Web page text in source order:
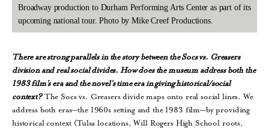
Broadway production to Durham Performing Arts Center as part of its
upcoming national tour. Photo by Mike Creef Productions.
There are strong parallels in the story between the Socs vs. Greasers
division and real social divides. How does the museum address both the
1983 film’s era and the novel’s time era in giving historical/social
context?The Socs vs. Greasers divide maps onto real social lines. We
address both eras—the 1960s setting and the 1983 film—by providing
historical context (Tulsa locations, Will Rogers High School roots,